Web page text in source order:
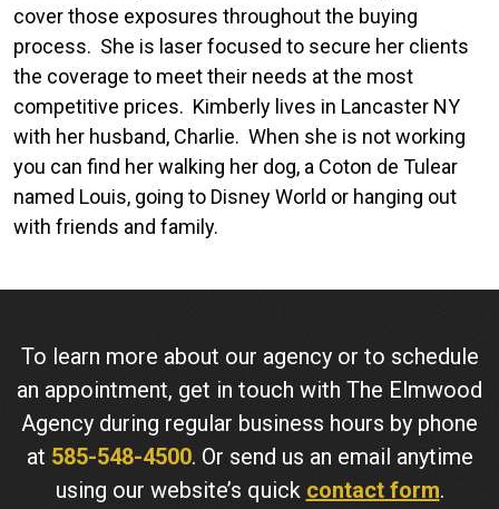
cover those exposures throughout the buying
process. She is laser focused to secure her clients
the coverage to meet their needs at the most
competitive prices. Kimberly lives in Lancaster NY
with her husband, Charlie. When she is not working
you can find her walking her dog, a Coton de Tulear
named Louis, going to Disney World or hanging out
with friends and family.
To learn more about our agency or to schedule
an appointment, get in touch with The Elmwood
Agency during regular business hours by phone
at 585-548-4500. Or send us an email anytime
using our website’s quick contact form.